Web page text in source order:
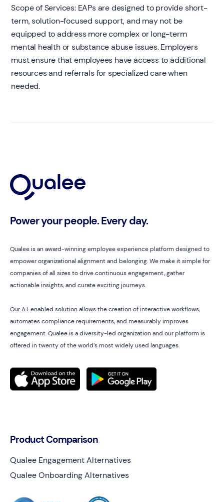
Scope of Services: EAPs are designed to provide short-
term, solution-focused support, and may not be
equipped to address more complex or long-term
mental health or substance abuse issues. Employers
must ensure that employees have access to additional
resources and referrals for specialized care when
needed.
Power your people. Every day.
Qualee is an award-winning employee experience platform designed to
empower organizational alignment and belonging. We make it simple for
companies of all sizes to drive continuous engagement, gather
actionable insights, and curate exciting journeys.
Our A.I. enabled solution allows the creation of interactive workflows,
automates compliance requirements, and measurably improves
engagement. Qualee is a diversity-led organization and our platform is
offered in twenty of the world’s most widely used languages.
Product Comparison
Qualee Engagement Alternatives
Qualee Onboarding Alternatives